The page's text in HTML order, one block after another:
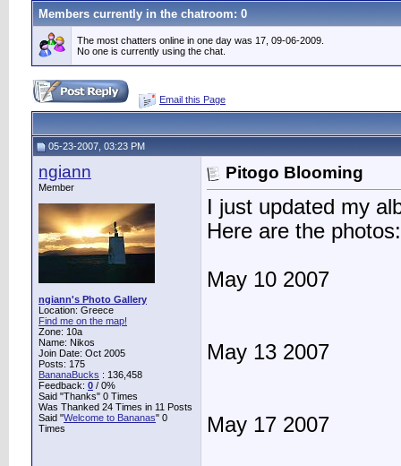
Members currently in the chatroom: 0
The most chatters online in one day was 17, 09-06-2009.
No one is currently using the chat.
Email this Page
05-23-2007, 03:23 PM
ngiann
Member
ngiann's Photo Gallery
Location: Greece
Find me on the map!
Zone: 10a
Name: Nikos
Join Date: Oct 2005
Posts: 175
BananaBucks : 136,458
Feedback: 0 / 0%
Said "Thanks" 0 Times
Was Thanked 24 Times in 11 Posts
Said "Welcome to Bananas" 0
Times
Pitogo Blooming
I just updated my
Here are the photos:
May 10 2007
May 13 2007
May 17 2007